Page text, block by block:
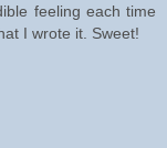
feeling each time
I wrote it. Sweet!